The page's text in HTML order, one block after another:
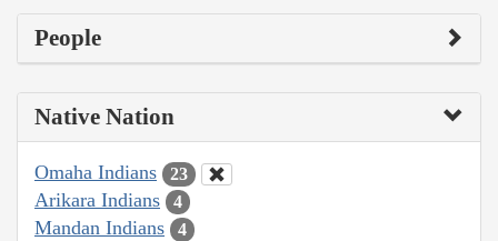
People
Native Nation
Omaha Indians 23
Arikara Indians 4
Mandan Indians 4